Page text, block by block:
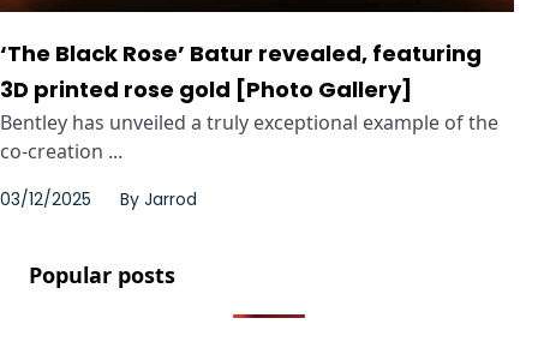
‘The Black Rose’ Batur revealed, featuring
3D printed rose gold [Photo Gallery]
Bentley has unveiled a truly exceptional example of the
co-creation ...
03/12/2025 By Jarrod
Popular posts